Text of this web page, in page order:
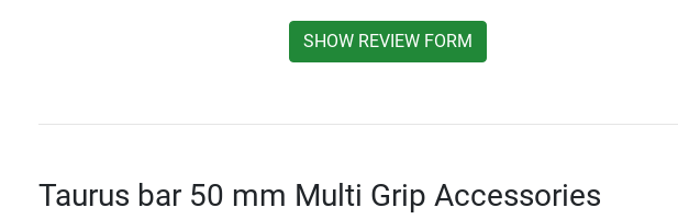
SHOW REVIEW FORM
Taurus bar 50 mm Multi Grip Accessories